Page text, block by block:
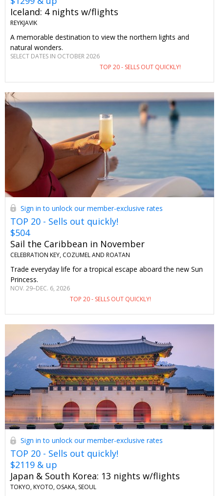
Iceland: 4 nights w/flights
REYKJAVIK
A memorable destination to view the northern lights and
natural wonders.
SELECT DATES IN OCTOBER 2026
TOP 20 - SELLS OUT QUICKLY!
Sign in to unlock our member-exclusive rates
TOP 20 - Sells out quickly!
$504
Sail the Caribbean in November
CELEBRATION KEY, COZUMEL AND ROATAN
Trade everyday life for a tropical escape aboard the new Sun
Princess.
NOV. 29–DEC. 6, 2026
TOP 20 - SELLS OUT QUICKLY!
Sign in to unlock our member-exclusive rates
TOP 20 - Sells out quickly!
$2119 & up
Japan & South Korea: 13 nights w/flights
TOKYO, KYOTO, OSAKA, SEOUL